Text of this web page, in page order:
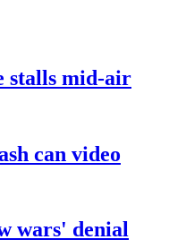
stalls mid-air
can video
wars' denial